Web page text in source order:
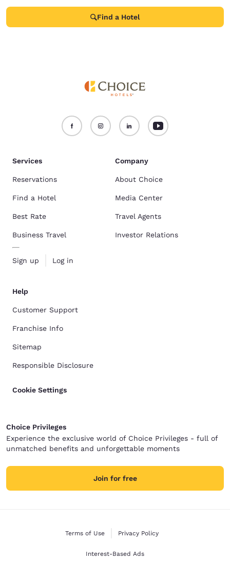
Find a Hotel
Services
Reservations
Find a Hotel
Best Rate
Business Travel
Sign up Log in
Company
About Choice
Media Center
Travel Agents
Investor Relations
Help
Customer Support
Franchise Info
Sitemap
Responsible Disclosure
Cookie Settings
Choice Privileges
Experience the exclusive world of Choice Privileges - full of
unmatched benefits and unforgettable moments
Join for free
Terms of Use Privacy Policy
Interest-Based Ads